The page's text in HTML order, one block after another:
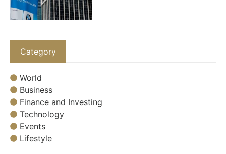
Category
World
Business
Finance and Investing
Technology
Events
Lifestyle